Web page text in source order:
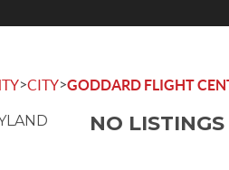
>CITY>GODDARD FLIGHT
NO